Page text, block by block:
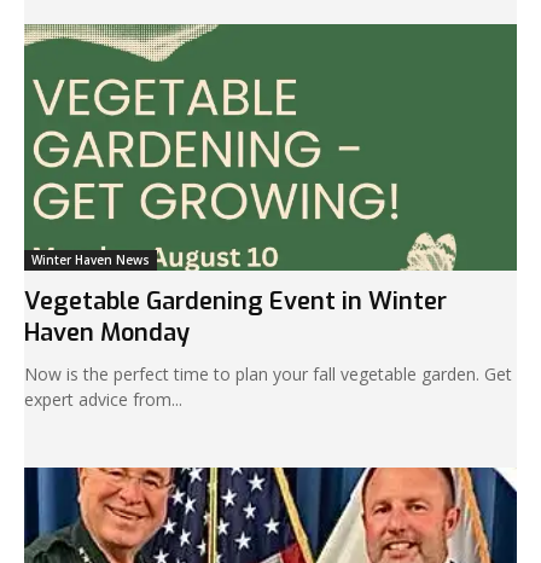
Winter Haven News
Vegetable Gardening Event in Winter
Haven Monday
Now is the perfect time to plan your fall vegetable garden. Get
expert advice from...